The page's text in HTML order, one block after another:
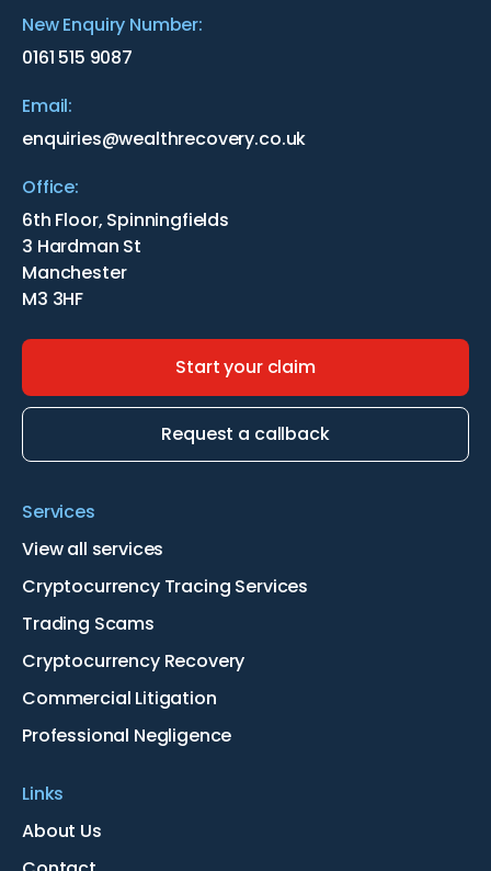
New Enquiry Number:
0161 515 9087
Email:
enquiries@wealthrecovery.co.uk
Office:
6th Floor, Spinningfields
3 Hardman St
Manchester
M3 3HF
Services
View all services
Cryptocurrency Tracing Services
Trading Scams
Cryptocurrency Recovery
Commercial Litigation
Professional Negligence
Links
About Us
Start your claim
Request a callback